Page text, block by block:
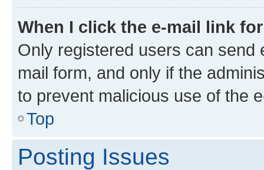
When I click the e-mail link
Only registered users can send
mail form, and only if the
to prevent malicious use of the
Top
Posting Issues